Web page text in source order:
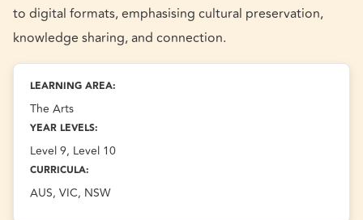
to digital formats, emphasising cultural preservation,
knowledge sharing, and connection.
LEARNING AREA:
The Arts
YEAR LEVELS:
Level 9, Level 10
CURRICULA:
AUS, VIC, NSW